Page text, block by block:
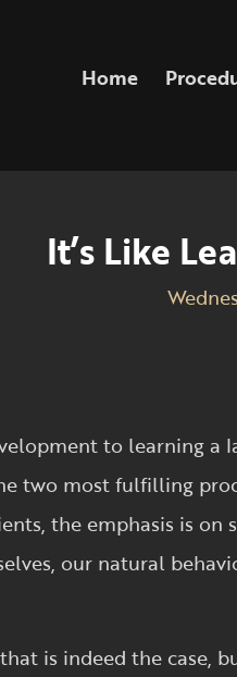
Home
It’s Like
to learning a
two most fulfilling
the emphasis is on
our natural
is indeed the case,